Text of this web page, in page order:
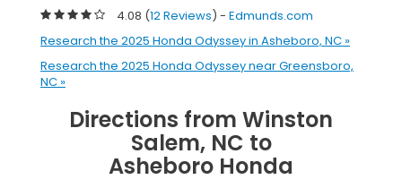
4.08 (12 Reviews) - Edmunds.com
Research the 2025 Honda Odyssey in Asheboro, NC »
Research the 2025 Honda Odyssey near Greensboro,
NC »
Directions from Winston
Salem, NC to
Asheboro Honda